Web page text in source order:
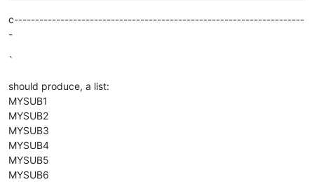
c---------------------------------------------------------------------
-
`
should produce, a list:
MYSUB1
MYSUB2
MYSUB3
MYSUB4
MYSUB5
MYSUB6